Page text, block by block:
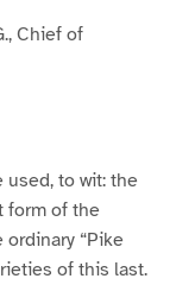
Chief of
to wit: the
form of the
“Pike
of this last.